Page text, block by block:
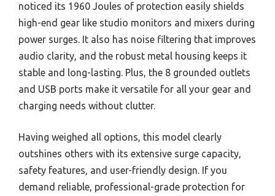
noticed its 1960 Joules of protection easily shields
high-end gear like studio monitors and mixers during
power surges. It also has noise filtering that improves
audio clarity, and the robust metal housing keeps it
stable and long-lasting. Plus, the 8 grounded outlets
and USB ports make it versatile for all your gear and
charging needs without clutter.
Having weighed all options, this model clearly
outshines others with its extensive surge capacity,
safety features, and user-friendly design. If you
demand reliable, professional-grade protection for